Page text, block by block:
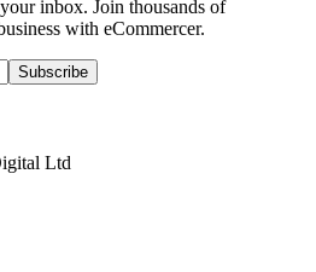
inbox. Join thousands of
with eCommercer.
Subscribe
Ltd